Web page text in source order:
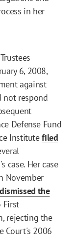
in her
6, 2008,
against
not respond
Defense Fund
Institutefiled
case. Her case
November
dismissed the
First
rejecting the
Court's 2006